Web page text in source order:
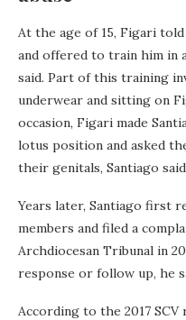
At the age of 15, Figari
and offered to train him in
said. Part of this training
underwear and sitting on
occasion, Figari made
lotus position and asked
their genitals, Santiago
Years later, Santiago first
members and filed a
Archdiocesan Tribunal in
response or follow up, he
According to the 2017